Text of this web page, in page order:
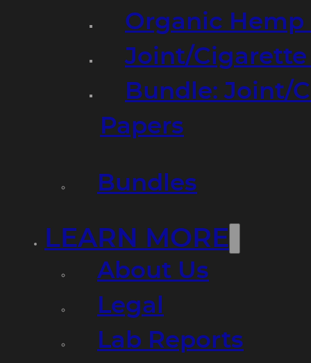
Organic Hemp
Joint/
Bundle: Joint/
Papers
Bundles
LEARN MORE
About Us
Legal
Lab Reports